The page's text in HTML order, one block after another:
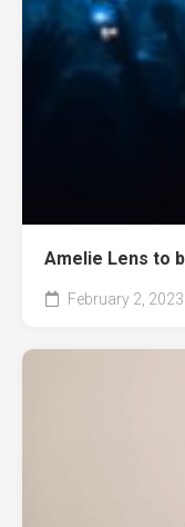
Amelie Lens to
February 2, 2023